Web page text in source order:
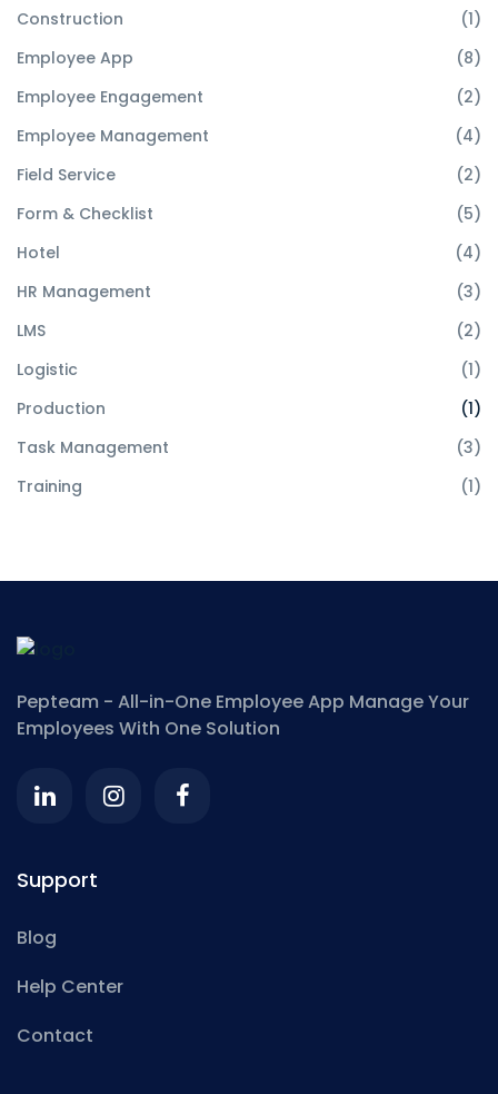
Construction
(1)
Employee App
(8)
Employee Engagement
(2)
Employee Management
(4)
Field Service
(2)
Form & Checklist
(5)
Hotel
(4)
HR Management
(3)
LMS
(2)
Logistic
(1)
Production
(1)
Task Management
(3)
Training
(1)
Pepteam - All-in-One Employee App Manage Your
Employees With One Solution
Support
Blog
Help Center
Contact